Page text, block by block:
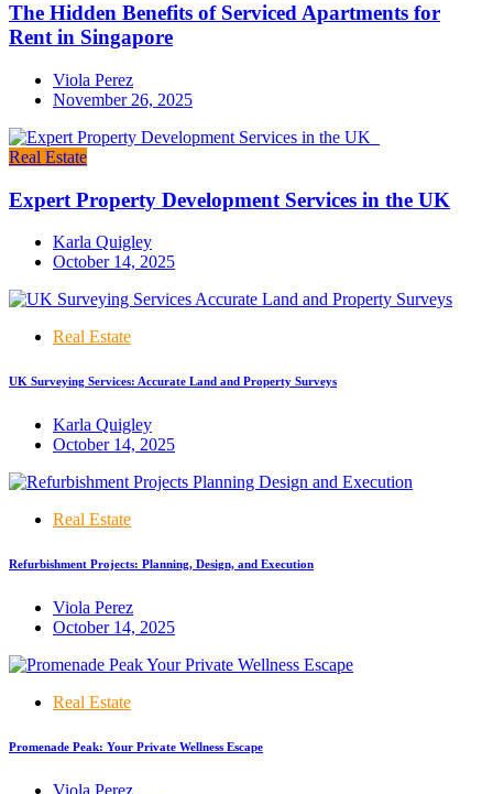
The Hidden Benefits of Serviced Apartments for
Rent in Singapore
Viola Perez
November 26, 2025
Real Estate
Expert Property Development Services in the UK
Karla Quigley
October 14, 2025
Real Estate
UK Surveying Services: Accurate Land and Property Surveys
Karla Quigley
October 14, 2025
Real Estate
Refurbishment Projects: Planning, Design, and Execution
Viola Perez
October 14, 2025
Real Estate
Promenade Peak: Your Private Wellness Escape